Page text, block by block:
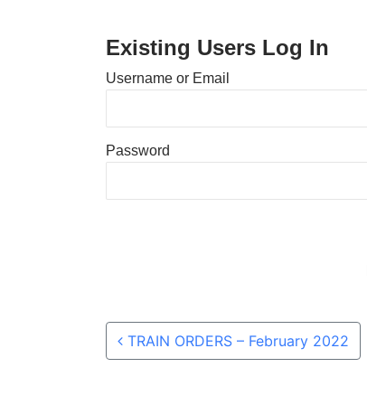
Existing Users Log In
Username or Email
Password
Post navigation
TRAIN ORDERS – February 2022